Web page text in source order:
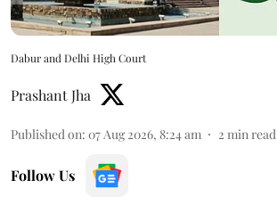
Dabur and Delhi High Court
Prashant Jha
Published on: 07 Aug 2026, 8:24 am 2 min read
Follow Us